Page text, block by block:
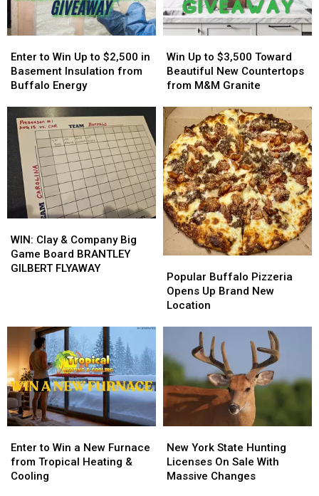
Event
Tonight
Event
Tonight
Players?
Players?
to
Win
Up
$2,500
Basement
Insulation
from
Buffalo
Energy
Enter to Win Up to $2,500 in
Basement Insulation from
Buffalo Energy
to
Win
Up
$2,500
Basement
Insulation
from
Buffalo
Energy
Up
to
$3,500
Beautiful
Countertops
from
M&M
Granite
Win Up to $3,500 Toward
Beautiful New Countertops
from M&M Granite
Up
to
$3,500
Beautiful
New
Countertops
from
M&M
Granite
Clay
&
Company
BRANTLEY
GILBERT
FLYAWAY
WIN: Clay & Company Big
Game Board BRANTLEY
GILBERT FLYAWAY
Clay
&
Company
BRANTLEY
GILBERT
FLYAWAY
Buffalo
Pizzeria
Opens
Location
Popular Buffalo Pizzeria
Opens Up Brand New
Location
Buffalo
Pizzeria
Opens
Location
to
Win
a
Enter to Win a New Furnace
from Tropical Heating &
Cooling
to
Win
a
York
State
Hunting
New York State Hunting
Licenses On Sale With
Massive Changes
York
State
Hunting